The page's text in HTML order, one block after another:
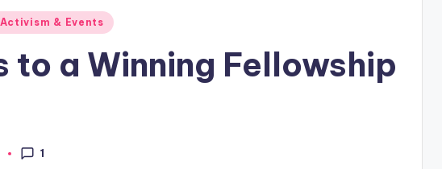
& Events
a Winning Fellowship
1